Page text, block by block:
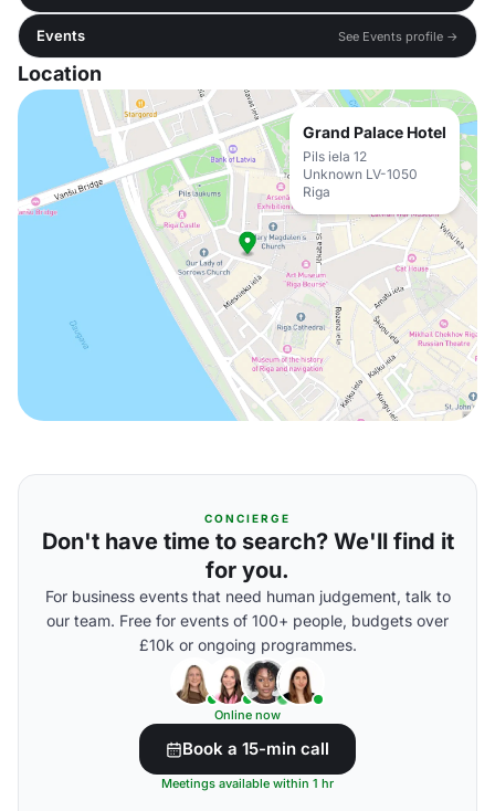
Events See Events profile →
Location
Grand Palace Hotel
Pils iela 12
Unknown LV-1050
Riga
CONCIERGE
Don't have time to search? We'll find it
for you.
For business events that need human judgement, talk to
our team. Free for events of 100+ people, budgets over
£10k or ongoing programmes.
Online now
Book a 15-min call
Meetings available within 1 hr